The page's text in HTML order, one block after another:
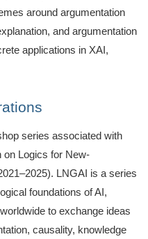
around argumentation
and argumentation
applications in XAI,
series associated with
on Logics for New-
LNGAI is a series
foundations of AI,
to exchange ideas
causality, knowledge